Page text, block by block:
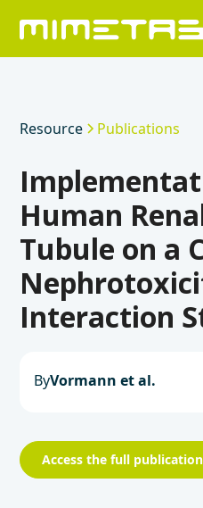
Resource Publications
Human
Tubule on a
Interaction
ByVormann et al.
Access the full publication